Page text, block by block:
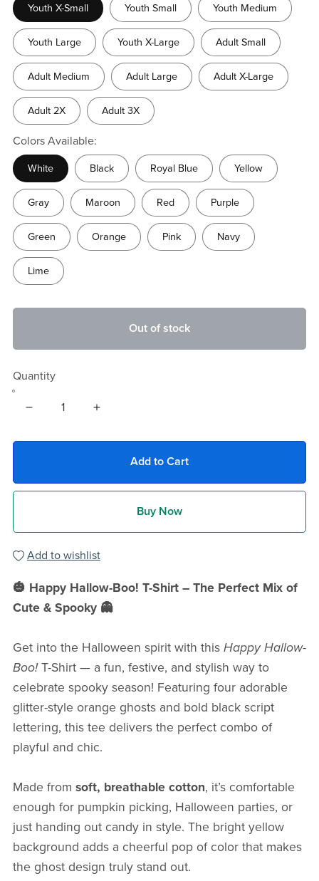
Youth X-Small Youth Small Youth Medium
Youth Large Youth X-Large Adult Small
Adult Medium Adult Large Adult X-Large
Adult 2X Adult 3X
Colors Available:
White Black Royal Blue Yellow
Gray Maroon Red Purple
Green Orange Pink Navy
Lime
Out of stock
Quantity
Add to Cart
Buy Now
Add to wishlist
🎃 Happy Hallow-Boo! T-Shirt – The Perfect Mix of
Cute & Spooky 👻
Get into the Halloween spirit with this Happy Hallow-
Boo!T-Shirt — a fun, festive, and stylish way to
celebrate spooky season! Featuring four adorable
glitter-style orange ghosts and bold black script
lettering, this tee delivers the perfect combo of
playful and chic.
Made from soft, breathable cotton, it’s comfortable
enough for pumpkin picking, Halloween parties, or
just handing out candy in style. The bright yellow
background adds a cheerful pop of color that makes
the ghost design truly stand out.